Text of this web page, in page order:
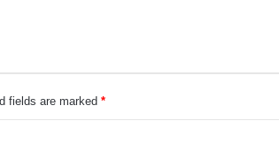
fields are marked *